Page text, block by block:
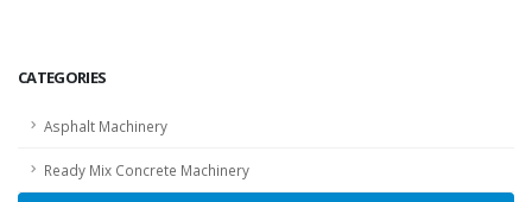
CATEGORIES
Asphalt Machinery
Ready Mix Concrete Machinery